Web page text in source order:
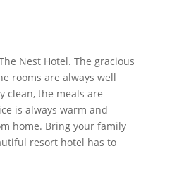
Nest Hotel. The gracious
rooms are always well
clean, the meals are
is always warm and
home. Bring your family
resort hotel has to